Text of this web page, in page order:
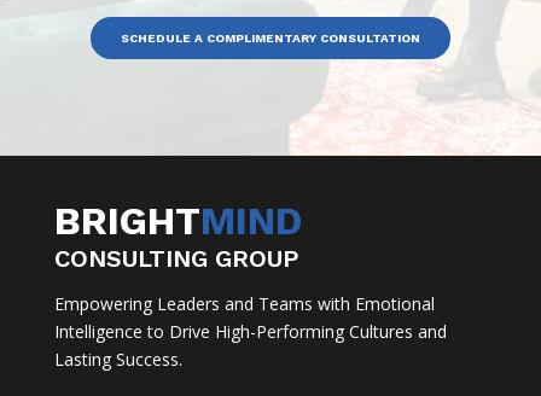
SCHEDULE A COMPLIMENTARY CONSULTATION
BRIGHTMIND
CONSULTING GROUP
Empowering Leaders and Teams with Emotional
Intelligence to Drive High-Performing Cultures and
Lasting Success.